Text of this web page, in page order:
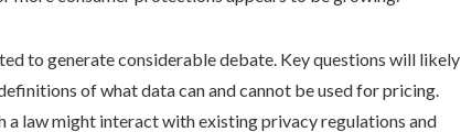
to generate considerable debate. Key questions will likely
of what data can and cannot be used for pricing.
law might interact with existing privacy regulations and